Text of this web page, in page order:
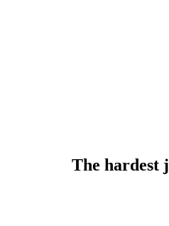
The hardest